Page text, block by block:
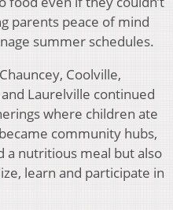
parents peace of mind
summer schedules.
Coolville,
Laurelville continued
where children ate
community hubs,
a nutritious meal but also
learn and participate in